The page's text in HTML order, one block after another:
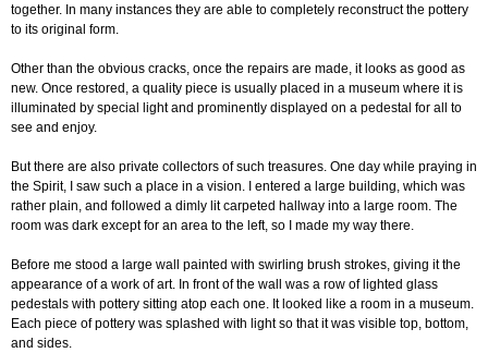
together. In many instances they are able to completely reconstruct the pottery
to its original form.
Other than the obvious cracks, once the repairs are made, it looks as good as
new. Once restored, a quality piece is usually placed in a museum where it is
illuminated by special light and prominently displayed on a pedestal for all to
see and enjoy.
But there are also private collectors of such treasures. One day while praying in
the Spirit, I saw such a place in a vision. I entered a large building, which was
rather plain, and followed a dimly lit carpeted hallway into a large room. The
room was dark except for an area to the left, so I made my way there.
Before me stood a large wall painted with swirling brush strokes, giving it the
appearance of a work of art. In front of the wall was a row of lighted glass
pedestals with pottery sitting atop each one. It looked like a room in a museum.
Each piece of pottery was splashed with light so that it was visible top, bottom,
and sides.